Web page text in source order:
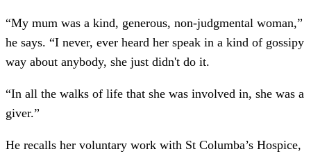
“My mum was a kind, generous, non-judgmental woman,”
he says. “I never, ever heard her speak in a kind of gossipy
way about anybody, she just didn't do it.
“In all the walks of life that she was involved in, she was a
giver.”
He recalls her voluntary work with St Columba’s Hospice,